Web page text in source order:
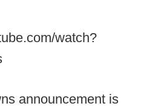
watch?
announcement is